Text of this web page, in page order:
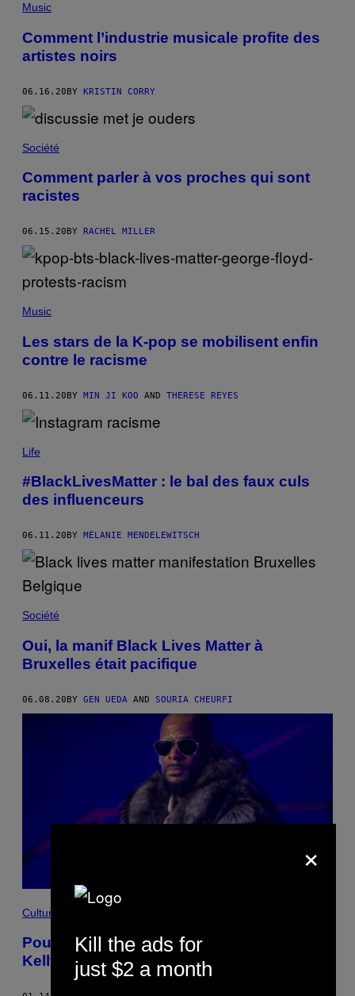
Music
Comment l’industrie musicale profite des
artistes noirs
06.16.20BY KRISTIN CORRY
Société
Comment parler à vos proches qui sont
racistes
06.15.20 BY RACHEL MILLER
Music
Les stars de la K-pop se mobilisent enfin
contre le racisme
06.11.20BY MIN JI KOO AND THERESE REYES
Life
#BlackLivesMatter : le bal des faux culs
des influenceurs
06.11.20 BY MÉLANIE MENDELEWITSCH
Société
Oui, la manif Black Lives Matter à
Bruxelles était pacifique
06.08.20BY GEN UEDA AND SOURIA CHEURFI
Culture
Pourquoi autant de gens protègent-ils R.
Kelly?
×
Kill the ads for
just $2 a month